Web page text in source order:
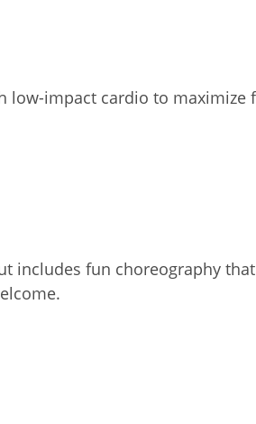
impact cardio to
fun choreography